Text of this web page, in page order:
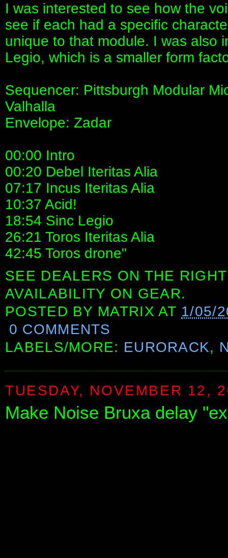
I was interested to see how the
see if each had a specific
unique to that module. I was also
Legio, which is a smaller form
Sequencer: Pittsburgh Modular
Valhalla
Envelope: Zadar
00:00 Intro
00:20 Debel Iteritas Alia
07:17 Incus Iteritas Alia
10:37 Acid!
18:54 Sinc Legio
26:21 Toros Iteritas Alia
42:45 Toros drone"
SEE DEALERS ON THE
AVAILABILITY ON GEAR.
POSTED BY MATRIX AT 1/05/
0 COMMENTS
LABELS/MORE: EURORACK,
TUESDAY, NOVEMBER 12,
Make Noise Bruxa delay